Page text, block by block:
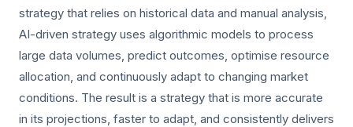
strategy that relies on historical data and manual analysis,
AI-driven strategy uses algorithmic models to process
large data volumes, predict outcomes, optimise resource
allocation, and continuously adapt to changing market
conditions. The result is a strategy that is more accurate
in its projections, faster to adapt, and consistently delivers